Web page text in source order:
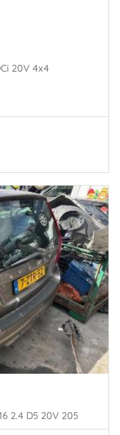
20V 4x4
2.4 D5 20V 205